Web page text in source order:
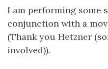
I am performing some
conjunction with a
(Thank you Hetzner
involved)).